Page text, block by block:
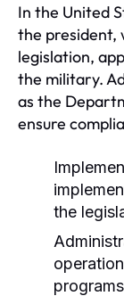
In the United
the president,
legislation,
the military.
as the
ensure
the